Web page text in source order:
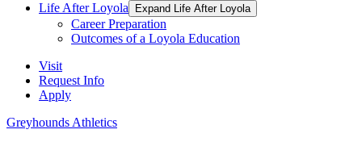
Life After Loyola
Expand Life After Loyola
Career Preparation
Outcomes of a Loyola Education
Visit
Request Info
Apply
Greyhounds Athletics